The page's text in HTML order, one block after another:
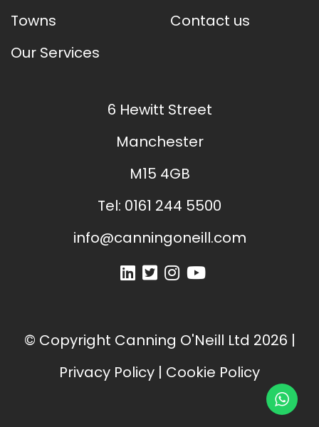
Towns
Our Services
Contact us
6 Hewitt Street
Manchester
M15 4GB
Tel: 0161 244 5500
info@canningoneill.com
© Copyright Canning O'Neill Ltd 2026 |
Privacy Policy | Cookie Policy